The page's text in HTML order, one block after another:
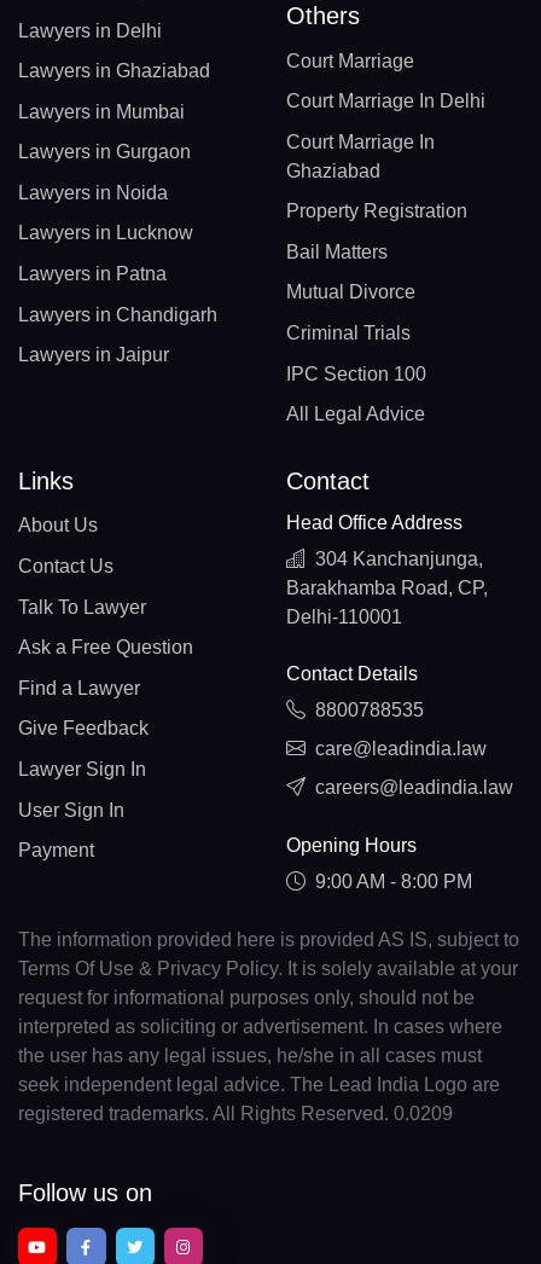
Lawyers in Delhi
Lawyers in Ghaziabad
Lawyers in Mumbai
Lawyers in Gurgaon
Lawyers in Noida
Lawyers in Lucknow
Lawyers in Patna
Lawyers in Chandigarh
Lawyers in Jaipur
Others
Court Marriage
Court Marriage In Delhi
Court Marriage In
Ghaziabad
Property Registration
Bail Matters
Mutual Divorce
Criminal Trials
IPC Section 100
All Legal Advice
Links
About Us
Contact Us
Talk To Lawyer
Ask a Free Question
Find a Lawyer
Give Feedback
Lawyer Sign In
User Sign In
Payment
Contact
Head Office Address
304 Kanchanjunga,
Barakhamba Road, CP,
Delhi-110001
Contact Details
8800788535
care@leadindia.law
careers@leadindia.law
Opening Hours
9:00 AM - 8:00 PM
The information provided here is provided AS IS, subject to
Terms Of Use & Privacy Policy. It is solely available at your
request for informational purposes only, should not be
interpreted as soliciting or advertisement. In cases where
the user has any legal issues, he/she in all cases must
seek independent legal advice. The Lead India Logo are
registered trademarks. All Rights Reserved. 0.0209
Follow us on